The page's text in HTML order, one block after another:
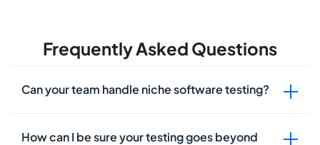
Frequently Asked Questions
Can your team handle niche software testing?
How can I be sure your testing goes beyond